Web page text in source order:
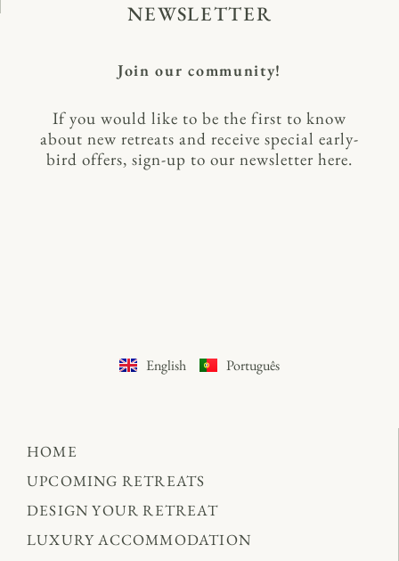
HOME
UPCOMING RETREATS
DESIGN YOUR RETREAT
LUXURY ACCOMMODATION
NEWSLETTER
Join our community!
If you would like to be the first to know
about new retreats and receive special early-
bird offers, sign-up to our newsletter here.
English Português